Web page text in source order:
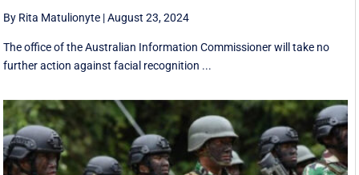
By Rita Matulionyte |August 23, 2024
The office of the Australian Information Commissioner will take no
further action against facial recognition ...